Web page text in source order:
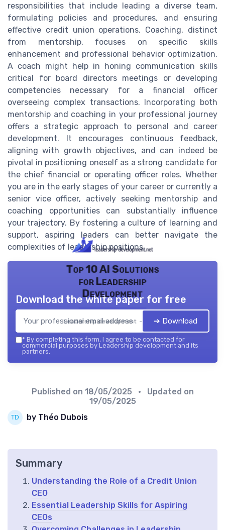
responsibilities that include leading a diverse team,
formulating policies and procedures, and ensuring
effective credit union operations. Coaching, distinct
from mentorship, focuses on specific skills
enhancement and professional behavior optimization.
A coach might help in honing communication skills
critical for board directors meetings or developing
competencies necessary for a financial officer
overseeing complex transactions. Incorporating both
mentorship and coaching in your professional journey
offers a strategic approach to personal and career
development. It encourages continuous feedback,
aligning with growth objectives, and can indeed be
pivotal in positioning oneself as a strong candidate for
the chief financial or operating officer roles. Whether
you are in the early stages of your career or currently a
senior vice officer, actively seeking mentorship and
coaching opportunities can substantially influence
your trajectory. By fostering a culture of learning and
support, aspiring leaders can better navigate the
complexities of leadership positions.
Top 10 AI Solutions
for Leadership
Development
Leadership development — 2026
Download the white paper for free
➔ Download
* By completing this form, I agree to be contacted for
commercial purposes by Leadership development and its
partners.
Published on 18/05/2025
• Updated on
19/05/2025
by Théo Dubois
Summary
Understanding the Role of a Credit Union
CEO
Essential Leadership Skills for Aspiring
CEOs